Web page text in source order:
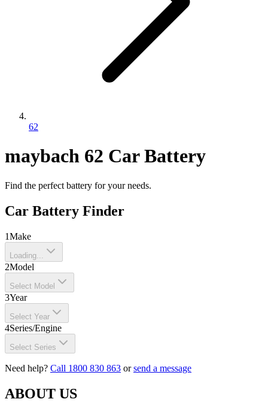
62
maybach 62 Car Battery
Find the perfect battery for your needs.
Car Battery Finder
1Make
Loading...
2Model
Select Model
3Year
Select Year
4Series/Engine
Select Series
Need help? Call 1800 830 863 orsend a message
ABOUT US